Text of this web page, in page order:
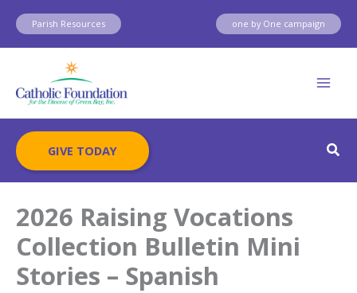
Skip
content
Parish Resources one by One campaign
GIVE TODAY
2026 Raising Vocations
Collection Bulletin Mini
Stories – Spanish